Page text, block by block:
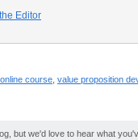
Editor
course value proposition
but we'd love to hear what